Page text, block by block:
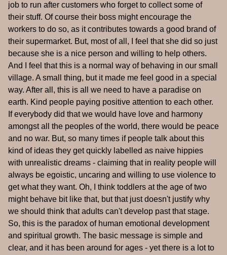
job to run after customers who forget to collect some of
their stuff. Of course their boss might encourage the
workers to do so, as it contributes towards a good brand of
their supermarket. But, most of all, I feel that she did so just
because she is a nice person and willing to help others.
And I feel that this is a normal way of behaving in our small
village. A small thing, but it made me feel good in a special
way. After all, this is all we need to have a paradise on
earth. Kind people paying positive attention to each other.
If everybody did that we would have love and harmony
amongst all the peoples of the world, there would be peace
and no war. But, so many times if people talk about this
kind of ideas they get quickly labelled as naive hippies
with unrealistic dreams - claiming that in reality people will
always be egoistic, uncaring and willing to use violence to
get what they want. Oh, I think toddlers at the age of two
might behave bit like that, but that just doesn't justify why
we should think that adults can't develop past that stage.
So, this is the paradox of human emotional development
and spiritual growth. The basic message is simple and
clear, and it has been around for ages - yet there is a lot to